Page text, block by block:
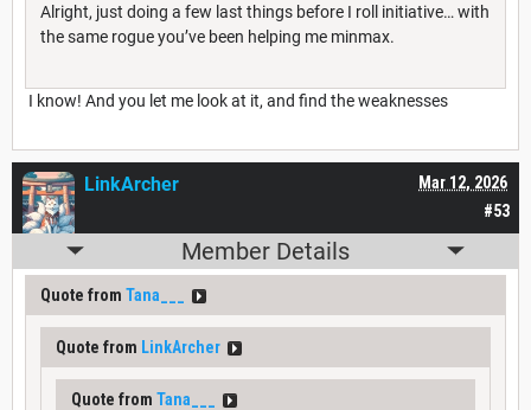
Alright, just doing a few last things before I roll initiative… with
the same rogue you’ve been helping me minmax.
I know! And you let me look at it, and find the weaknesses
#53
Mar 12, 2026
LinkArcher
Member Details
Quote from Tana___
Quote from LinkArcher
Quote from Tana___